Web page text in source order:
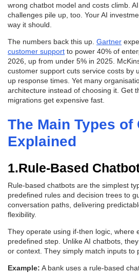
wrong chatbot model and costs climb.
challenges pile up, too. Your AI
way it should.
The numbers back this up. Gartner
customer support to power 40% of
2026, up from under 5% in 2025.
customer support cuts service costs by
up response times. Yet many
architecture instead of choosing it. Get
migrations get expensive fast.
The Main Types of
Explained
1.Rule-Based
Rule-based chatbots are the simplest
predefined rules and decision trees to
conversation paths, delivering
flexibility.
They operate using if-then logic, where
predefined step. Unlike AI chatbots,
or context. They simply match inputs to
Example: A bank uses a rule-based